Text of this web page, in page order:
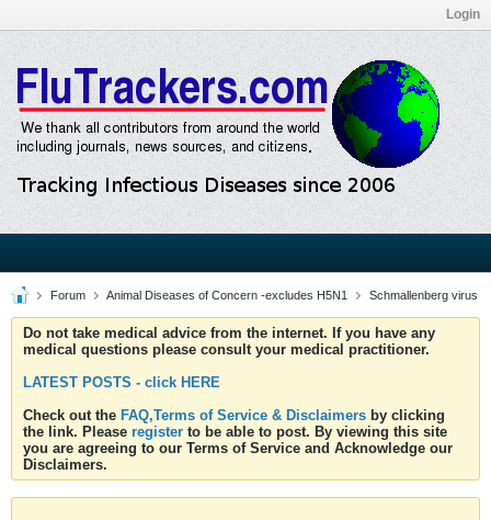
Login
Forum Animal Diseases of Concern -excludes H5N1 Schmallenberg virus
Do not take medical advice from the internet. If you have any
medical questions please consult your medical practitioner.
LATEST POSTS - click HERE
Check out the FAQ,Terms of Service & Disclaimers by clicking
the link. Please register to be able to post. By viewing this site
you are agreeing to our Terms of Service and Acknowledge our
Disclaimers.